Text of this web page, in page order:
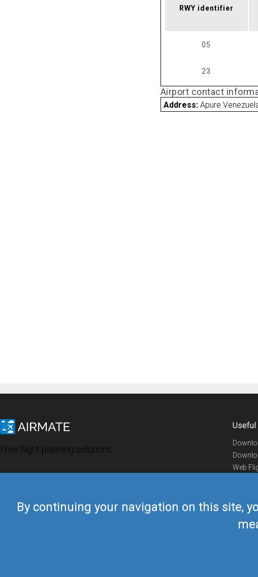
By continuing your navigation on this site,
RWY identifier
05
23
Airport contact
Address:Apure
Free flight planning solutions
Useful
Web